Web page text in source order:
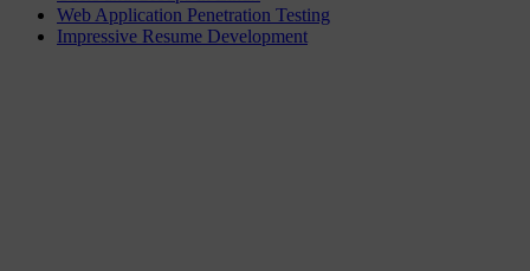
Web Application Penetration Testing
Impressive Resume Development